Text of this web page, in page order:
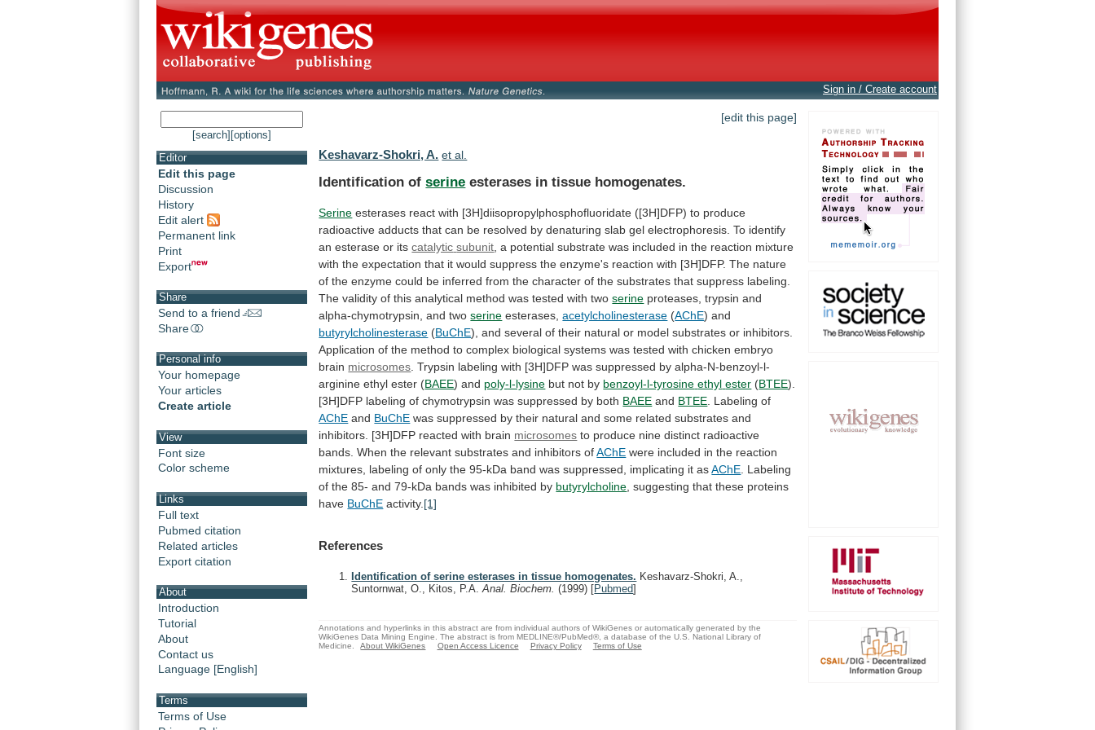
Sign in / Create account
[search] [options]
Editor
Edit this page
Discussion
History
Edit alert
Permanent link
Print
Export
Share
Send to a friend
Share
Personal info
Your homepage
Your articles
Create article
View
Font size
Color scheme
Links
Full text
Pubmed citation
Related articles
Export citation
About
Introduction
Tutorial
About
Contact us
Language [English]
Terms
Terms of Use
[edit this page]
Keshavarz-Shokri, A. et al.
Identification ofserine esterases in tissue homogenates.
Serine esterases react with [3H]diisopropylphosphofluoridate ([3H]DFP) to produce
radioactive adducts that can be resolved by denaturing slab gel electrophoresis. To identify
an esterase or its catalytic subunit a potential substrate was included in the reaction mixture
with the expectation that it would suppress the enzyme's reaction with [3H]DFP. The nature
of the enzyme could be inferred from the character of the substrates that suppress labeling.
The validity of this analytical method was tested with two serine proteases, trypsin and
alpha-chymotrypsin, and twoserine esterases, acetylcholinesterase (AChE) and
butyrylcholinesterase (BuChE), and several of their natural or model substrates or inhibitors.
Application of the method to complex biological systems was tested with chicken embryo
brain microsomes Trypsin labeling with [3H]DFP was suppressed by alpha-N-benzoyl-l-
arginine ethyl ester (BAEE) and poly-l-lysine but not by benzoyl-l-tyrosine ethyl ester (BTEE).
[3H]DFP labeling of chymotrypsin was suppressed by both BAEE and BTEE . Labeling of
AChE and BuChE was suppressed by their natural and some related substrates and
inhibitors. [3H]DFP reacted with brain microsomes to produce nine distinct radioactive
bands. When the relevant substrates and inhibitors of AChE were included in the reaction
mixtures, labeling of only the 95-kDa band was suppressed, implicating it as AChE Labeling
of the 85- and 79-kDa bands was inhibited by butyrylcholine , suggesting that these proteins
have BuChE activity. [1]
References
Identification of serine esterases in tissue homogenates. Keshavarz-Shokri, A.,
Suntornwat, O., Kitos, P.A.Anal. Biochem.(1999) [Pubmed]
Annotations and hyperlinks in this abstract are from individual authors of WikiGenes or automatically generated by the
WikiGenes Data Mining Engine. The abstract is from MEDLINE®/PubMed®, a database of the U.S. National Library of
Medicine.
About WikiGenes Open Access Licence Privacy Policy Terms of Use